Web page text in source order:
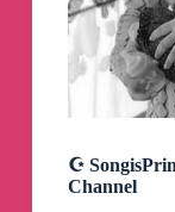
☪
Channel